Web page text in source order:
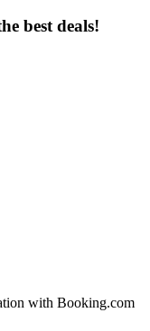
best deals!
with Booking.com